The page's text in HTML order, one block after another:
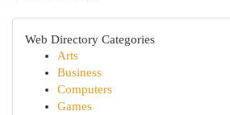
Web Directory Categories
Arts
Business
Computers
Games